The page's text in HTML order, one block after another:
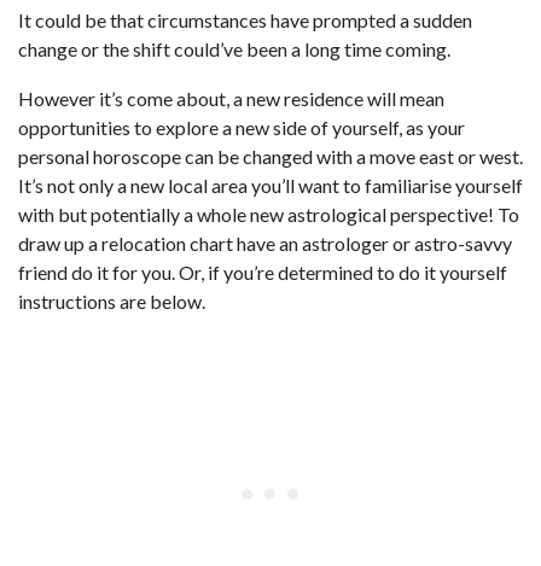
It could be that circumstances have prompted a sudden
change or the shift could’ve been a long time coming.
However it’s come about, a new residence will mean
opportunities to explore a new side of yourself, as your
personal horoscope can be changed with a move east or west.
It’s not only a new local area you’ll want to familiarise yourself
with but potentially a whole new astrological perspective! To
draw up a relocation chart have an astrologer or astro-savvy
friend do it for you. Or, if you’re determined to do it yourself
instructions are below.